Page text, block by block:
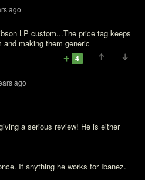
ago
LP custom...The price tag keeps
making them generic
4
ago
a serious review! He is either
If anything he works for Ibanez.